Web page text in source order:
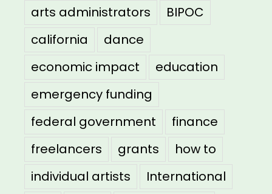
arts administrators
BIPOC
california
dance
economic impact
education
emergency funding
federal government
finance
freelancers
grants
how to
individual artists
International